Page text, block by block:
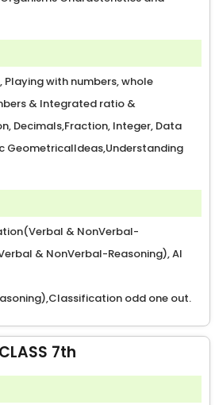
Playing with numbers, whole
& Integrated ratio &
Decimals,Fraction, Integer, Data
GeometricalIdeas,Understanding
& NonVerbal-
& NonVerbal-Reasoning), Al
odd one out.
CLASS 7th